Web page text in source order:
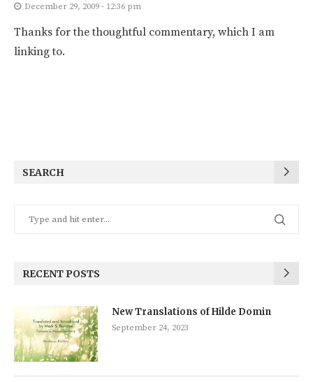
December 29, 2009 - 12:36 pm
Thanks for the thoughtful commentary, which I am
linking to.
SEARCH
RECENT POSTS
New Translations of Hilde Domin
September 24, 2023